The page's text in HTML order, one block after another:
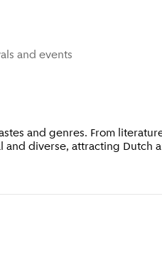
and events
and genres. From
diverse, attracting Dutch